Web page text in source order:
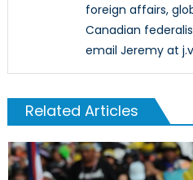
foreign affairs,
Canadian
email Jeremy at
Related Articles